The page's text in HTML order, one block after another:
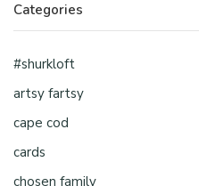
Categories
#shurkloft
artsy fartsy
cape cod
cards
chosen family